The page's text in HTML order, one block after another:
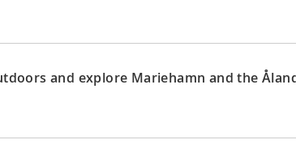
and explore Mariehamn and the